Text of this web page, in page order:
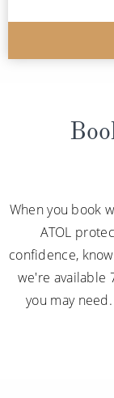
When you book
ATOL
confidence,
we're available
you may